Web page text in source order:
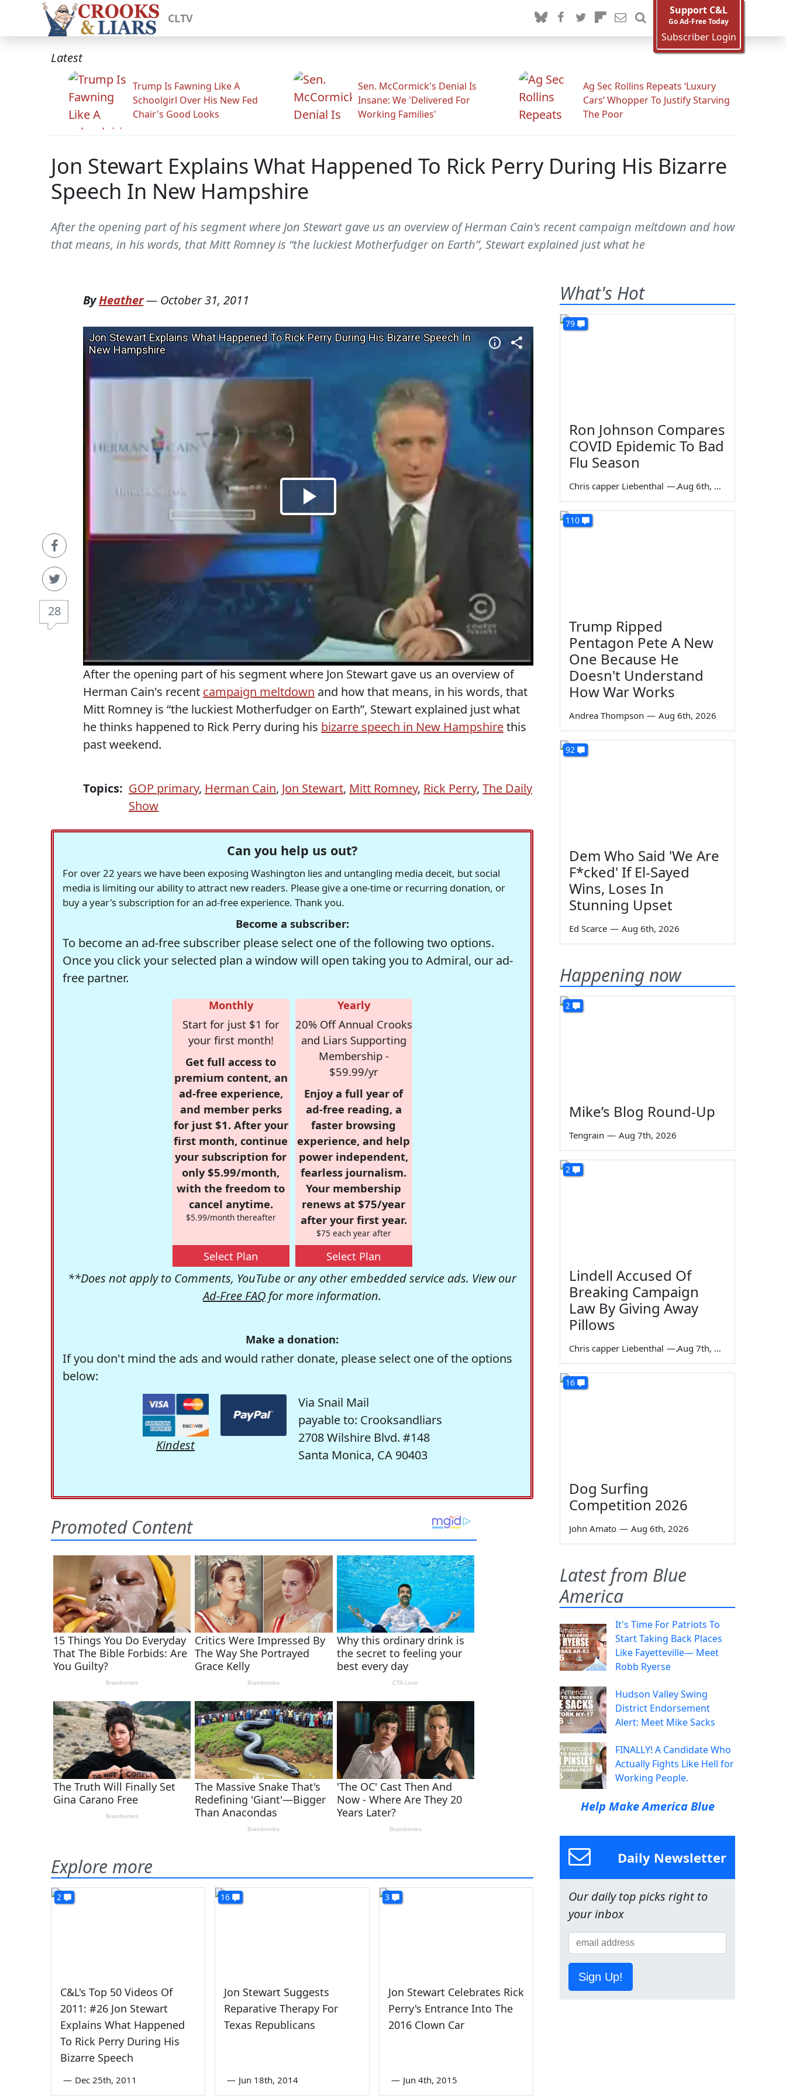
CLTV
Support C&L
Go Ad-Free Today
Subscriber Login
Latest
Trump Is Fawning Like A
Schoolgirl Over His New Fed
Chair's Good Looks
Sen. McCormick's Denial Is
Insane: We 'Delivered For
Working Families'
Ag Sec Rollins Repeats ‘Luxury
Cars’ Whopper To Justify Starving
The Poor
Jon Stewart Explains What Happened To Rick Perry During His Bizarre
Speech In New Hampshire
After the opening part of his segment where Jon Stewart gave us an overview of Herman Cain's recent campaign meltdown and how
that means, in his words, that Mitt Romney is “the luckiest Motherfudger on Earth”, Stewart explained just what he
28
ByHeather— October 31, 2011
After the opening part of his segment where Jon Stewart gave us an overview of
Herman Cain's recent campaign meltdown and how that means, in his words, that
Mitt Romney is “the luckiest Motherfudger on Earth”, Stewart explained just what
he thinks happened to Rick Perry during his bizarre speech in New Hampshirethis
past weekend.
Topics: GOP primary, Herman Cain, Jon Stewart, Mitt Romney, Rick Perry, The Daily
Show
Can you help us out?
For over 22 years we have been exposing Washington lies and untangling media deceit, but social
media is limiting our ability to attract new readers. Please give a one-time or recurring donation, or
buy a year's subscription for an ad-free experience. Thank you.
Become a subscriber:
To become an ad-free subscriber please select one of the following two options.
Once you click your selected plan a window will open taking you to Admiral, our ad-
free partner.
Monthly
Start for just $1 for
your first month!
Get full access to
premium content, an
ad-free experience,
and member perks
for just $1. After your
first month, continue
your subscription for
only $5.99/month,
with the freedom to
cancel anytime.
$5.99/month thereafter
Select Plan
Yearly
20% Off Annual Crooks
and Liars Supporting
Membership -
$59.99/yr
Enjoy a full year of
ad-free reading, a
faster browsing
experience, and help
power independent,
fearless journalism.
Your membership
renews at $75/year
after your first year.
$75 each year after
Select Plan
**Does not apply to Comments, YouTube or any other embedded service ads. View our
Ad-Free FAQ for more information.
Make a donation:
If you don't mind the ads and would rather donate, please select one of the options
below:
Kindest
Via Snail Mail
payable to: Crooksandliars
2708 Wilshire Blvd. #148
Santa Monica, CA 90403
Explore more
2
C&L's Top 50 Videos Of
2011: #26 Jon Stewart
Explains What Happened
To Rick Perry During His
Bizarre Speech
— Dec 25th, 2011
16
Jon Stewart Suggests
Reparative Therapy For
Texas Republicans
— Jun 18th, 2014
3
Jon Stewart Celebrates Rick
Perry's Entrance Into The
2016 Clown Car
— Jun 4th, 2015
What's Hot
79
Ron Johnson Compares
COVID Epidemic To Bad
Flu Season
Chris capper Liebenthal — Aug 6th, 2026
110
Trump Ripped
Pentagon Pete A New
One Because He
Doesn't Understand
How War Works
Andrea Thompson — Aug 6th, 2026
92
Dem Who Said 'We Are
F*cked' If El-Sayed
Wins, Loses In
Stunning Upset
Ed Scarce — Aug 6th, 2026
Happening now
2
Mike’s Blog Round-Up
Tengrain — Aug 7th, 2026
2
Lindell Accused Of
Breaking Campaign
Law By Giving Away
Pillows
Chris capper Liebenthal — Aug 7th, 2026
16
Dog Surfing
Competition 2026
John Amato — Aug 6th, 2026
Latest from Blue
America
It's Time For Patriots To
Start Taking Back Places
Like Fayetteville— Meet
Robb Ryerse
Hudson Valley Swing
District Endorsement
Alert: Meet Mike Sacks
FINALLY! A Candidate Who
Actually Fights Like Hell for
Working People.
Help Make America Blue
Daily Newsletter
Our daily top picks right to
your inbox
Sign Up!